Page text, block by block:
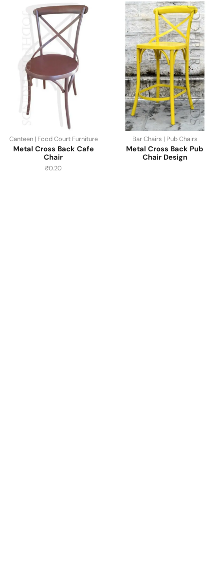
Canteen | Food Court Furniture
Metal Cross Back Cafe
Chair
₹0.20
Bar Chairs | Pub Chairs
Metal Cross Back Pub
Chair Design